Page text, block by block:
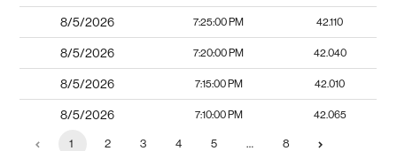
8/5/2026 7:25:00 PM 42.110
8/5/2026 7:20:00 PM 42.040
8/5/2026 7:15:00 PM 42.010
8/5/2026 7:10:00 PM 42.065
1 2 3 4 5 … 8